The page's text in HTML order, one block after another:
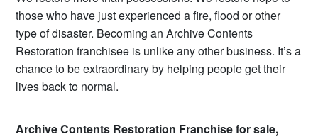
those who have just experienced a fire, flood or other
type of disaster. Becoming an Archive Contents
Restoration franchisee is unlike any other business. It’s a
chance to be extraordinary by helping people get their
lives back to normal.
Archive Contents Restoration Franchise for sale,